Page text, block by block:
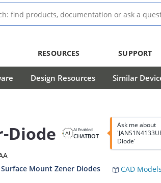
RESOURCES SUPPORT
Design Resources Similar
Diode AI Enabled
CHATBOT
Ask me about
Diode'
Mount Zener Diodes CAD Models